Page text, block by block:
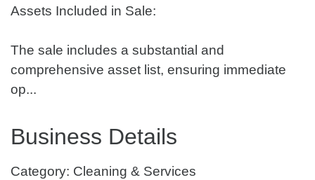
Assets Included in Sale:
The sale includes a substantial and
comprehensive asset list, ensuring immediate
op...
Business Details
Category: Cleaning & Services